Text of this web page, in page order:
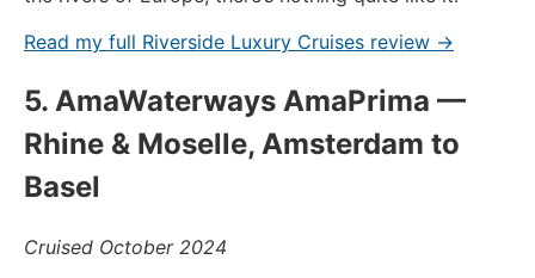
Read my full Riverside Luxury Cruises review →
5. AmaWaterways AmaPrima —
Rhine & Moselle, Amsterdam to
Basel
Cruised October 2024